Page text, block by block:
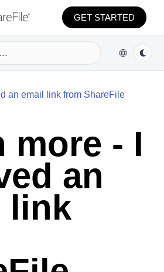
GET STARTED
an email link from ShareFile
more - I
an
link